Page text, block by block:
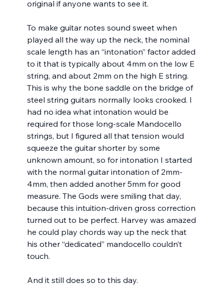
original if anyone wants to see it.
To make guitar notes sound sweet when
played all the way up the neck, the nominal
scale length has an “intonation” factor added
to it that is typically about 4mm on the low E
string, and about 2mm on the high E string.
This is why the bone saddle on the bridge of
steel string guitars normally looks crooked. I
had no idea what intonation would be
required for those long-scale Mandocello
strings, but I figured all that tension would
squeeze the guitar shorter by some
unknown amount, so for intonation I started
with the normal guitar intonation of 2mm-
4mm, then added another 5mm for good
measure. The Gods were smiling that day,
because this intuition-driven gross correction
turned out to be perfect. Harvey was amazed
he could play chords way up the neck that
his other “dedicated” mandocello couldn’t
touch.
And it still does so to this day.